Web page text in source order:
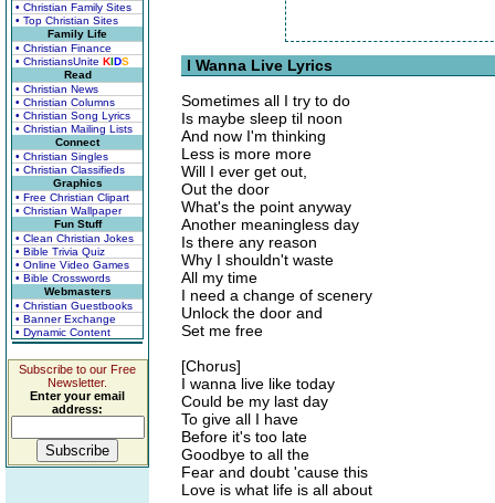
• Christian Family Sites
• Top Christian Sites
Family Life
• Christian Finance
• ChristiansUnite KIDS
Read
• Christian News
• Christian Columns
• Christian Song Lyrics
• Christian Mailing Lists
Connect
• Christian Singles
• Christian Classifieds
Graphics
• Free Christian Clipart
• Christian Wallpaper
Fun Stuff
• Clean Christian Jokes
• Bible Trivia Quiz
• Online Video Games
• Bible Crosswords
Webmasters
• Christian Guestbooks
• Banner Exchange
• Dynamic Content
Subscribe to our Free
Newsletter.
Enter your email
address:
I Wanna Live Lyrics
Sometimes all I try to do
Is maybe sleep til noon
And now I'm thinking
Less is more more
Will I ever get out,
Out the door
What's the point anyway
Another meaningless day
Is there any reason
Why I shouldn't waste
All my time
I need a change of scenery
Unlock the door and
Set me free
[Chorus]
I wanna live like today
Could be my last day
To give all I have
Before it's too late
Goodbye to all the
Fear and doubt 'cause this
Love is what life is all about